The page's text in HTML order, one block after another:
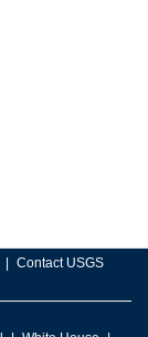
Contact USGS